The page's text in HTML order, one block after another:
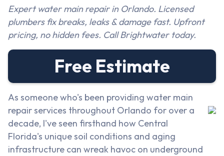
Expert water main repair in Orlando. Licensed
plumbers fix breaks, leaks & damage fast. Upfront
pricing, no hidden fees. Call Brightwater today.
Free Estimate
As someone who's been providing water main
repair services throughout Orlando for over a
decade, I've seen firsthand how Central
Florida's unique soil conditions and aging
infrastructure can wreak havoc on underground